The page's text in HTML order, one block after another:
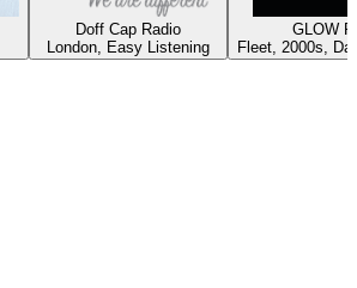
Doff Cap Radio
London, Easy Listening
GLOW
Fleet, 2000s,